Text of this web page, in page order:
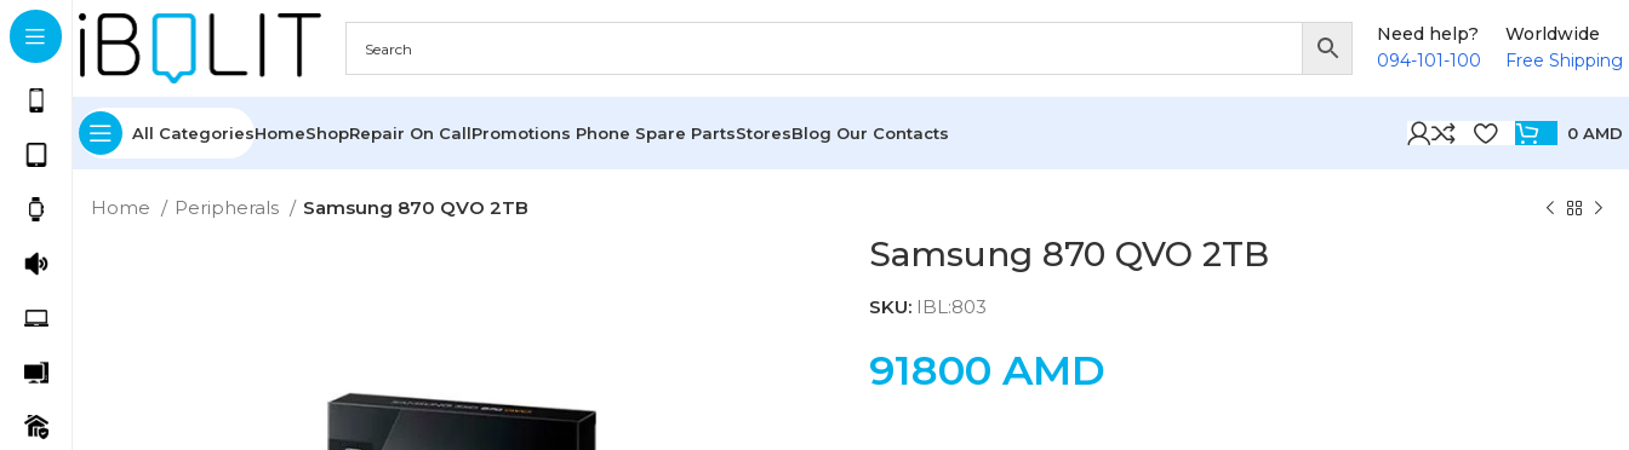
Need help?
094-101-100
Worldwide
Free Shipping
All CategoriesHomeShopRepair On CallPromotions Phone Spare PartsStoresBlog Our Contacts 0 AMD
Home Peripherals Samsung 870 QVO 2TB
Samsung 870 QVO 2TB
SKU: IBL:803
91800 AMD